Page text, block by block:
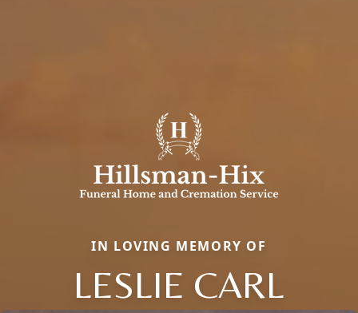
IN LOVING MEMORY OF
LESLIE CARL